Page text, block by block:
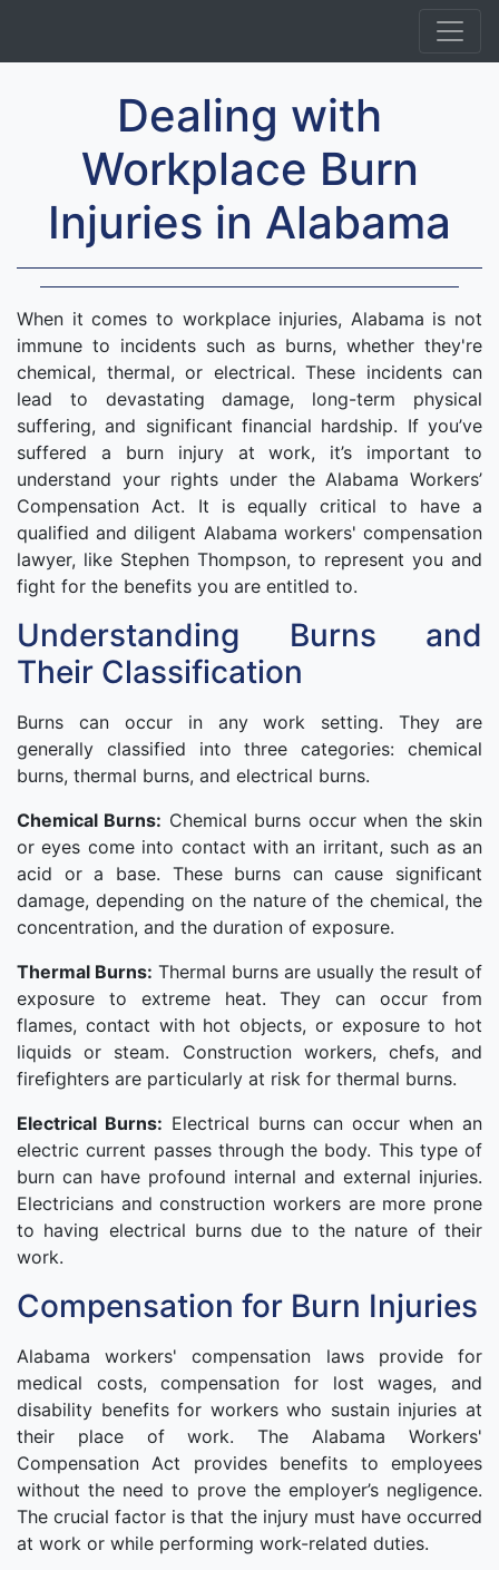
Dealing with
Workplace Burn
Injuries in Alabama
When it comes to workplace injuries, Alabama is not
immune to incidents such as burns, whether they're
chemical, thermal, or electrical. These incidents can
lead to devastating damage, long-term physical
suffering, and significant financial hardship. If you’ve
suffered a burn injury at work, it’s important to
understand your rights under the Alabama Workers’
Compensation Act. It is equally critical to have a
qualified and diligent Alabama workers' compensation
lawyer, like Stephen Thompson, to represent you and
fight for the benefits you are entitled to.
Understanding Burns and
Their Classification
Burns can occur in any work setting. They are
generally classified into three categories: chemical
burns, thermal burns, and electrical burns.
Chemical Burns: Chemical burns occur when the skin
or eyes come into contact with an irritant, such as an
acid or a base. These burns can cause significant
damage, depending on the nature of the chemical, the
concentration, and the duration of exposure.
Thermal Burns: Thermal burns are usually the result of
exposure to extreme heat. They can occur from
flames, contact with hot objects, or exposure to hot
liquids or steam. Construction workers, chefs, and
firefighters are particularly at risk for thermal burns.
Electrical Burns: Electrical burns can occur when an
electric current passes through the body. This type of
burn can have profound internal and external injuries.
Electricians and construction workers are more prone
to having electrical burns due to the nature of their
work.
Compensation for Burn Injuries
Alabama workers' compensation laws provide for
medical costs, compensation for lost wages, and
disability benefits for workers who sustain injuries at
their place of work. The Alabama Workers'
Compensation Act provides benefits to employees
without the need to prove the employer’s negligence.
The crucial factor is that the injury must have occurred
at work or while performing work-related duties.